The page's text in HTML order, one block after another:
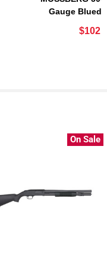
Gauge Blued
On Sale